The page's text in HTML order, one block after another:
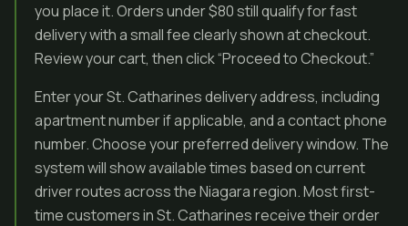
you place it. Orders under $80 still qualify for fast
delivery with a small fee clearly shown at checkout.
Review your cart, then click “Proceed to Checkout.”
Enter your St. Catharines delivery address, including
apartment number if applicable, and a contact phone
number. Choose your preferred delivery window. The
system will show available times based on current
driver routes across the Niagara region. Most first-
time customers in St. Catharines receive their order